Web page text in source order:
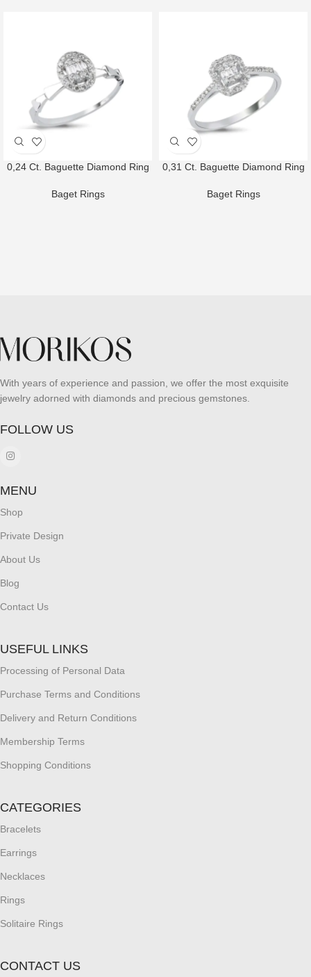
0,24 Ct. Baguette Diamond Ring
Baget Rings
0,31 Ct. Baguette Diamond Ring
Baget Rings
With years of experience and passion, we offer the most exquisite
jewelry adorned with diamonds and precious gemstones.
FOLLOW US
MENU
Shop
Private Design
About Us
Blog
Contact Us
USEFUL LINKS
Processing of Personal Data
Purchase Terms and Conditions
Delivery and Return Conditions
Membership Terms
Shopping Conditions
CATEGORIES
Bracelets
Earrings
Necklaces
Rings
Solitaire Rings
CONTACT US